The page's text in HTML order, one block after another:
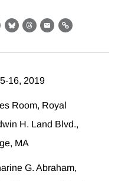
BlueskyThreads
EmailLink
16, 2019
Room, Royal
H. Land Blvd.,
MA
G. Abraham,